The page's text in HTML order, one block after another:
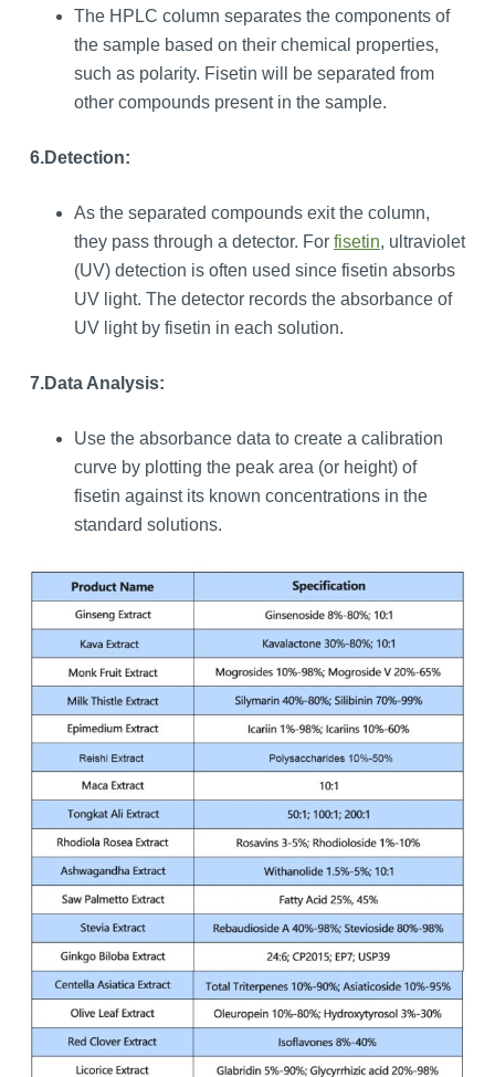
The HPLC column separates the components of
the sample based on their chemical properties,
such as polarity. Fisetin will be separated from
other compounds present in the sample.
6.Detection:
As the separated compounds exit the column,
they pass through a detector. For fisetin, ultraviolet
(UV) detection is often used since fisetin absorbs
UV light. The detector records the absorbance of
UV light by fisetin in each solution.
7.Data Analysis:
Use the absorbance data to create a calibration
curve by plotting the peak area (or height) of
fisetin against its known concentrations in the
standard solutions.